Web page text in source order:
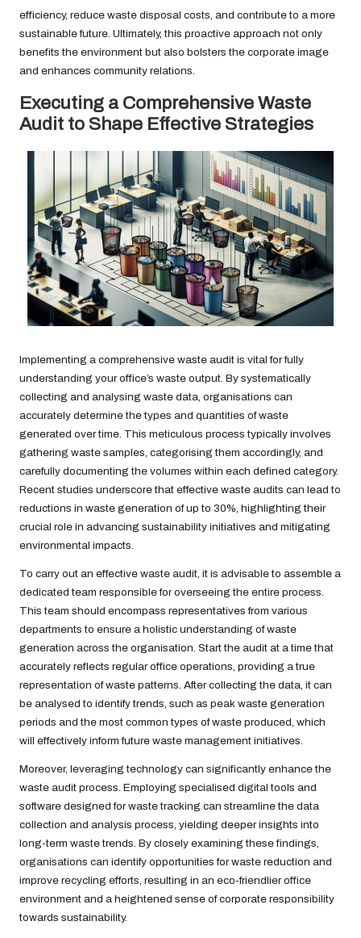
efficiency, reduce waste disposal costs, and contribute to a more
sustainable future. Ultimately, this proactive approach not only
benefits the environment but also bolsters the corporate image
and enhances community relations.
Executing a Comprehensive Waste
Audit to Shape Effective Strategies
Implementing a comprehensive waste audit is vital for fully
understanding your office’s waste output. By systematically
collecting and analysing waste data, organisations can
accurately determine the types and quantities of waste
generated over time. This meticulous process typically involves
gathering waste samples, categorising them accordingly, and
carefully documenting the volumes within each defined category.
Recent studies underscore that effective waste audits can lead to
reductions in waste generation of up to 30%, highlighting their
crucial role in advancing sustainability initiatives and mitigating
environmental impacts.
To carry out an effective waste audit, it is advisable to assemble a
dedicated team responsible for overseeing the entire process.
This team should encompass representatives from various
departments to ensure a holistic understanding of waste
generation across the organisation. Start the audit at a time that
accurately reflects regular office operations, providing a true
representation of waste patterns. After collecting the data, it can
be analysed to identify trends, such as peak waste generation
periods and the most common types of waste produced, which
will effectively inform future waste management initiatives.
Moreover, leveraging technology can significantly enhance the
waste audit process. Employing specialised digital tools and
software designed for waste tracking can streamline the data
collection and analysis process, yielding deeper insights into
long-term waste trends. By closely examining these findings,
organisations can identify opportunities for waste reduction and
improve recycling efforts, resulting in an eco-friendlier office
environment and a heightened sense of corporate responsibility
towards sustainability.